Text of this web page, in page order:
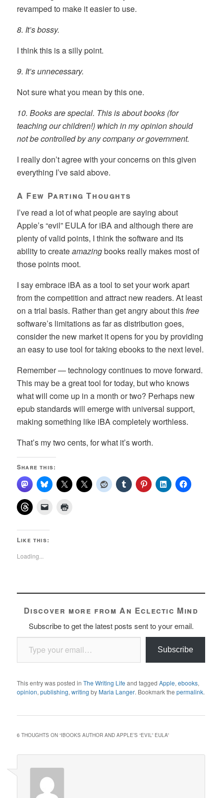
revamped to make it easier to use.
8. It’s bossy.
I think this is a silly point.
9. It’s unnecessary.
Not sure what you mean by this one.
10. Books are special. This is about books (for
teaching our children!) which in my opinion should
not be controlled by any company or government.
I really don’t agree with your concerns on this given
everything I’ve said above.
A Few Parting Thoughts
I’ve read a lot of what people are saying about
Apple’s “evil” EULA for iBA and although there are
plenty of valid points, I think the software and its
ability to createamazingbooks really makes most of
those points moot.
I say embrace iBA as a tool to set your work apart
from the competition and attract new readers. At least
on a trial basis. Rather than get angry about thisfree
software’s limitations as far as distribution goes,
consider the new market it opens for you by providing
an easy to use tool for taking ebooks to the next level.
Remember — technology continues to move forward.
This may be a great tool for today, but who knows
what will come up in a month or two? Perhaps new
epub standards will emerge with universal support,
making something like iBA completely worthless.
That’s my two cents, for what it’s worth.
Share this:
Like this:
Loading...
Discover more from An Eclectic Mind
Subscribe to get the latest posts sent to your email.
Type your email…
Subscribe
This entry was posted inThe Writing Life and taggedApple,ebooks,
opinion,publishing,writing byMaria Langer. Bookmark thepermalink.
6 THOUGHTS ON “IBOOKS AUTHOR AND APPLE’S “EVIL” EULA”